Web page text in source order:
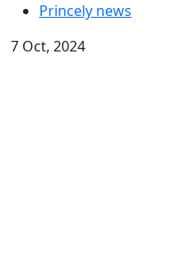
Princely news
7 Oct, 2024